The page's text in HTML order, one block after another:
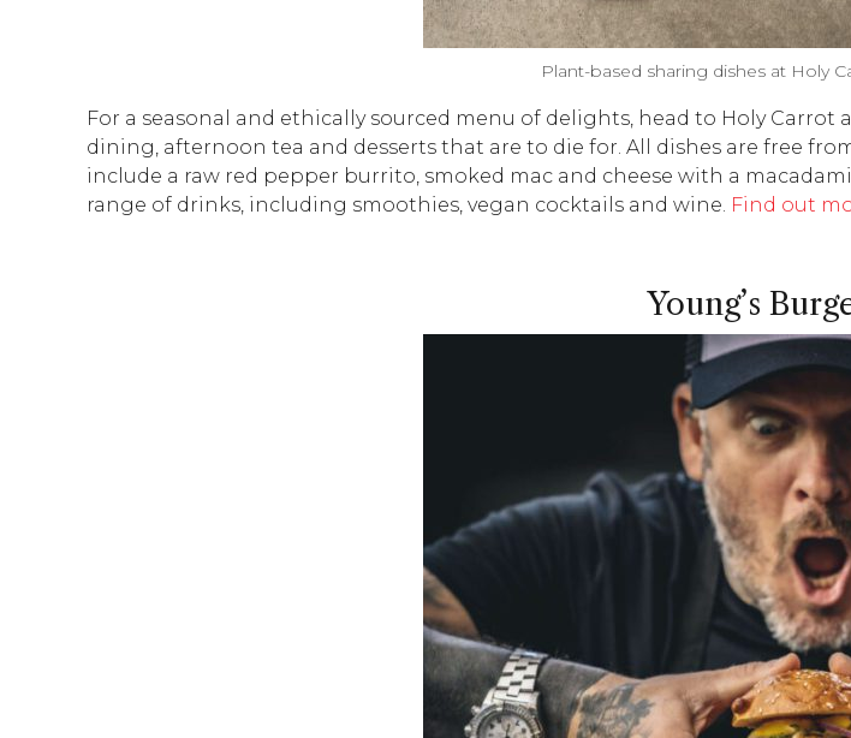
Plant-based sharing dishes at Holy
For a seasonal and ethically sourced menu of delights, head to Holy
dining, afternoon tea and desserts that are to die for. All dishes are free
include a raw red pepper burrito, smoked mac and cheese with a
range of drinks, including smoothies, vegan cocktails and wine. Find out
Young’s